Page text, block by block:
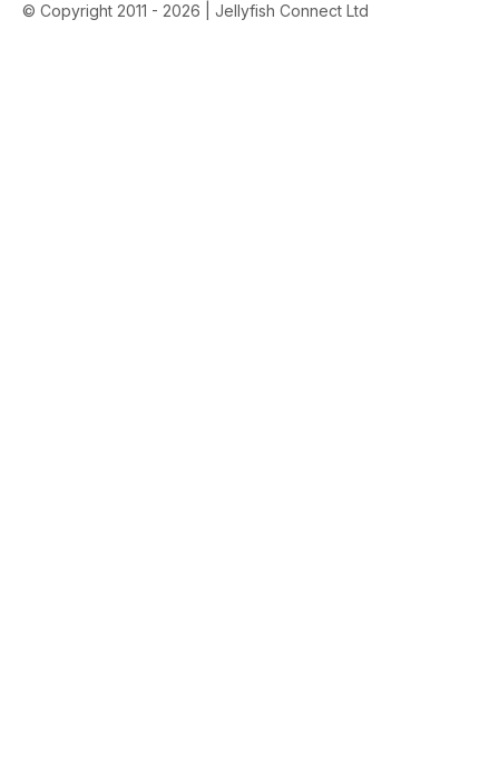
© Copyright 2011 - 2026 | Jellyfish Connect Ltd